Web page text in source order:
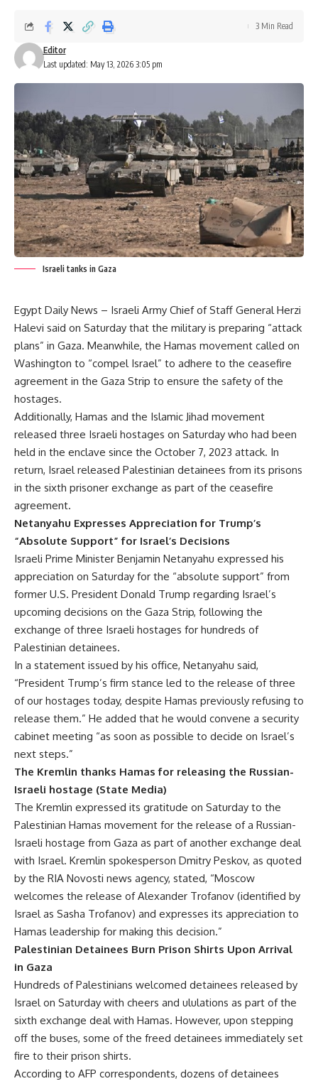
Last updated: May 13, 2026 3:05 pm
Editor
3 Min Read
Israeli tanks in Gaza
Egypt Daily News – Israeli Army Chief of Staff General Herzi
Halevi said on Saturday that the military is preparing “attack
plans” in Gaza. Meanwhile, the Hamas movement called on
Washington to “compel Israel” to adhere to the ceasefire
agreement in the Gaza Strip to ensure the safety of the
hostages.
Additionally, Hamas and the Islamic Jihad movement
released three Israeli hostages on Saturday who had been
held in the enclave since the October 7, 2023 attack. In
return, Israel released Palestinian detainees from its prisons
in the sixth prisoner exchange as part of the ceasefire
agreement.
Netanyahu Expresses Appreciation for Trump’s
“Absolute Support” for Israel’s Decisions
Israeli Prime Minister Benjamin Netanyahu expressed his
appreciation on Saturday for the “absolute support” from
former U.S. President Donald Trump regarding Israel’s
upcoming decisions on the Gaza Strip, following the
exchange of three Israeli hostages for hundreds of
Palestinian detainees.
In a statement issued by his office, Netanyahu said,
“President Trump’s firm stance led to the release of three
of our hostages today, despite Hamas previously refusing to
release them.” He added that he would convene a security
cabinet meeting “as soon as possible to decide on Israel’s
next steps.”
The Kremlin thanks Hamas for releasing the Russian-
Israeli hostage (State Media)
The Kremlin expressed its gratitude on Saturday to the
Palestinian Hamas movement for the release of a Russian-
Israeli hostage from Gaza as part of another exchange deal
with Israel. Kremlin spokesperson Dmitry Peskov, as quoted
by the RIA Novosti news agency, stated, “Moscow
welcomes the release of Alexander Trofanov (identified by
Israel as Sasha Trofanov) and expresses its appreciation to
Hamas leadership for making this decision.”
Palestinian Detainees Burn Prison Shirts Upon Arrival
in Gaza
Hundreds of Palestinians welcomed detainees released by
Israel on Saturday with cheers and ululations as part of the
sixth exchange deal with Hamas. However, upon stepping
off the buses, some of the freed detainees immediately set
fire to their prison shirts.
According to AFP correspondents, dozens of detainees